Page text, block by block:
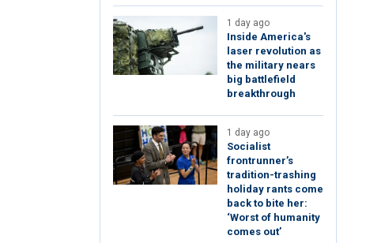
1 day ago
Inside America's
laser revolution as
the military nears
big battlefield
breakthrough
1 day ago
Socialist
frontrunner’s
tradition-trashing
holiday rants come
back to bite her:
‘Worst of humanity
comes out’